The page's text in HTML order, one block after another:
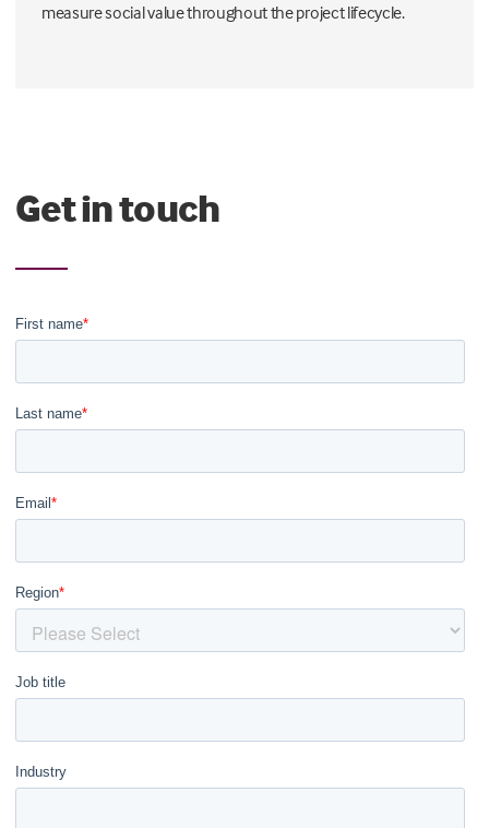
measure social value throughout the project lifecycle.
Get in touch